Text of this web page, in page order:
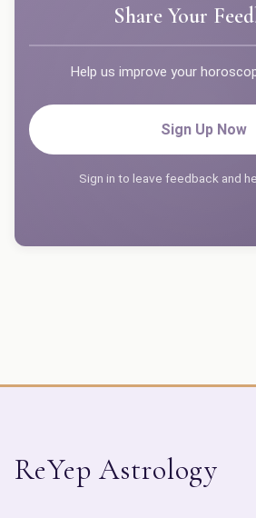
Share Your
Help us improve your
Sign Up Now
Sign in to leave feedback and
ReYep Astrology